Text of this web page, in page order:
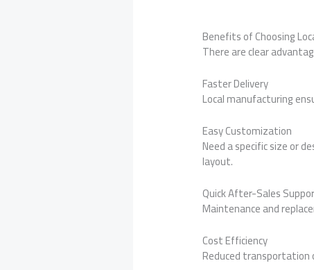
Benefits of Choosing
There are clear
Faster Delivery
Local manufacturing
Easy Customization
Need a specific size or
layout.
Quick After-Sales
Maintenance and
Cost Efficiency
Reduced